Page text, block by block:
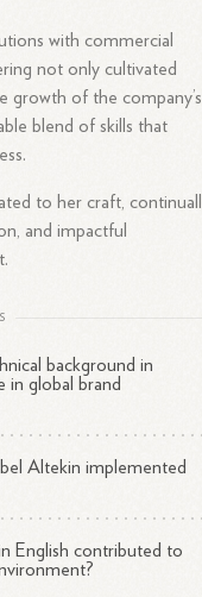
with commercial
not only cultivated
growth of the company’s
blend of skills that
to her craft,
and impactful
background in
in global brand
Altekin implemented
English contributed to